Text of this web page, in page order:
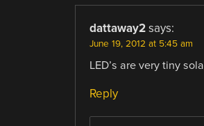
dattaway2 says:
June 19, 2012 at 5:45 am
LED’s are very tiny
Reply